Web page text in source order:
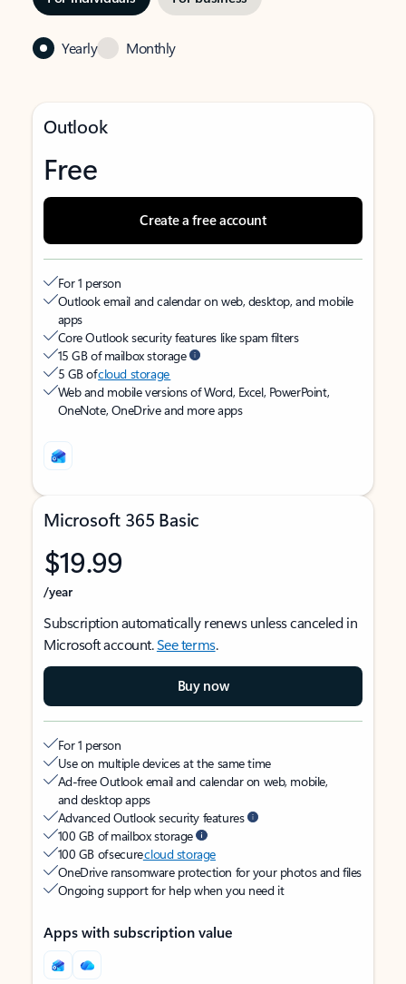
Yearly Monthly
Outlook
Free
Create a free account
For 1 person
Outlook email and calendar on web, desktop, and mobile
apps
Core Outlook security features like spam filters
15 GB of mailbox storage
5 GB ofcloud storage
Web and mobile versions of Word, Excel, PowerPoint,
OneNote, OneDrive and more apps
Microsoft 365 Basic
$19.99
/year
Subscription automatically renews unless canceled in
Microsoft account.See terms.
Buy now
For 1 person
Use on multiple devices at the same time
Ad-free Outlook email and calendar on web, mobile,
and desktop apps
Advanced Outlook security features
100 GB of mailbox storage
100 GB of securecloud storage
OneDrive ransomware protection for your photos and files
Ongoing support for help when you need it
Apps with subscription value